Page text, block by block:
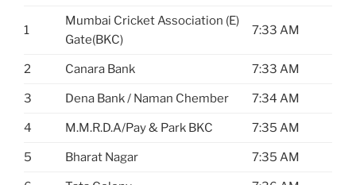
1
Mumbai Cricket Association (E)
Gate(BKC)
7:33 AM
2 Canara Bank 7:33 AM
3 Dena Bank / Naman Chember 7:34 AM
4 M.M.R.D.A/Pay & Park BKC 7:35 AM
5 Bharat Nagar 7:35 AM